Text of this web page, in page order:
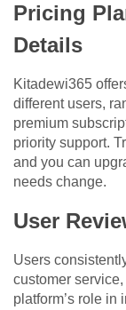
Pricing
Details
Kitadewi365
different users,
premium
priority support.
and you can
needs change.
User
Users
customer
platform’s role in